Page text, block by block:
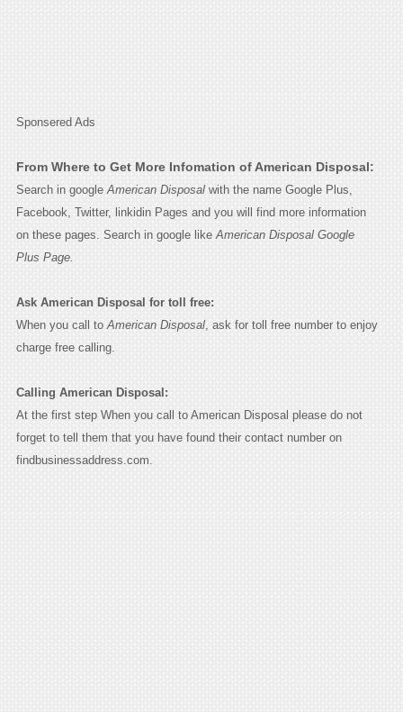
Sponsered Ads
From Where to Get More Infomation of American Disposal:
Search in google American Disposalwith the name Google Plus,
Facebook, Twitter, linkidin Pages and you will find more information
on these pages. Search in google like American Disposal Google
Plus Page.
Ask American Disposal for toll free:
When you call to American Disposal, ask for toll free number to enjoy
charge free calling.
Calling American Disposal:
At the first step When you call to American Disposal please do not
forget to tell them that you have found their contact number on
findbusinessaddress.com.